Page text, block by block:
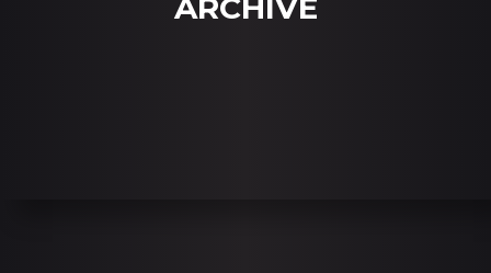
ARCHIVE